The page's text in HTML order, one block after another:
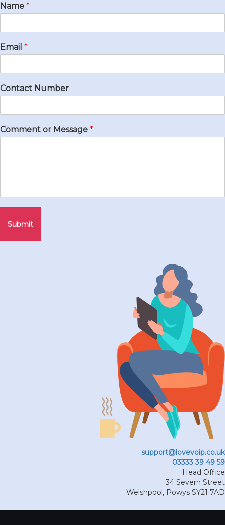
Name *
Email *
Contact Number
Comment or Message *
Submit
support@lovevoip.co.uk
03333 39 49 59
Head Office
34 Severn Street
Welshpool, Powys SY21 7AD